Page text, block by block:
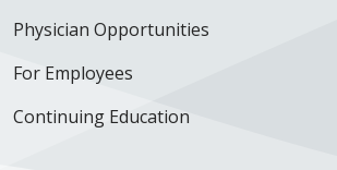
Physician Opportunities
For Employees
Continuing Education